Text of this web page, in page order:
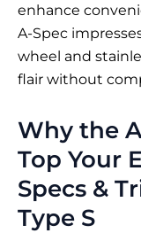
enhance
A-Spec
wheel and
flair without
Why the
Top Your
Specs &
Type S